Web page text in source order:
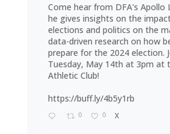
Come hear from DFA's Apollo
he gives insights on the
elections and politics on the
data-driven research on how
prepare for the 2024 election.
Tuesday, May 14th at 3pm at
Athletic Club!
https://buff.ly/4b5y1rb
0 0 X